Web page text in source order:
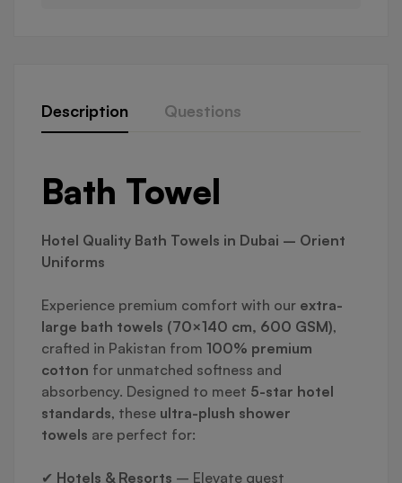
Description Questions
Bath Towel
Hotel Quality Bath Towels in Dubai – Orient
Uniforms
Experience premium comfort with our extra-
large bath towels (70×140 cm, 600 GSM),
crafted in Pakistan from 100% premium
cotton for unmatched softness and
absorbency. Designed to meet 5-star hotel
standards, these ultra-plush shower
towels are perfect for:
✔ Hotels & Resorts – Elevate guest